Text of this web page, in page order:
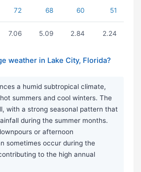
72 68 60 51
7.06 5.09 2.84 2.24
weather in Lake City, Florida?
a humid subtropical climate,
summers and cool winters. The
with a strong seasonal pattern that
during the summer months.
or afternoon
sometimes occur during the
to the high annual